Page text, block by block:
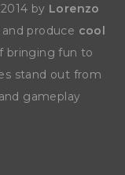
by Lorenzo
produce cool
bringing fun to
stand out from
gameplay